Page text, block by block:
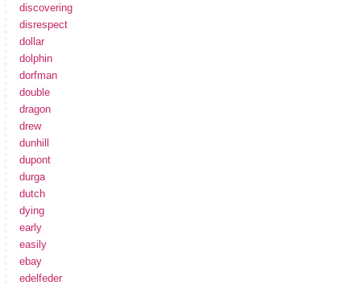
discovering
disrespect
dollar
dolphin
dorfman
double
dragon
drew
dunhill
dupont
durga
dutch
dying
early
easily
ebay
edelfeder